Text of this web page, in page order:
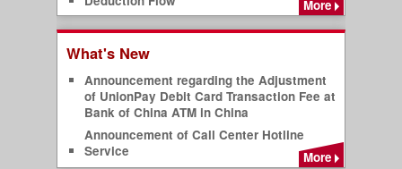
More
What's New
Announcement regarding the Adjustment
of UnionPay Debit Card Transaction Fee at
Bank of China ATM in China
Announcement of Call Center Hotline
Service
More